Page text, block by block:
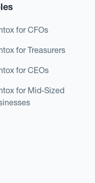
for CFOs
for Treasurers
for CEOs
for Mid-Sized